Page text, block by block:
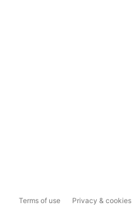
Terms of use Privacy & cookies